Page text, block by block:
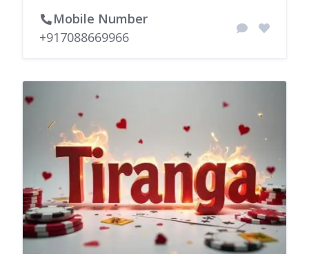
Mobile Number
+917088669966